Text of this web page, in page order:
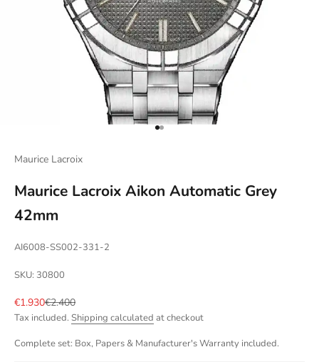
Go to item 1
Go to item 2
Maurice Lacroix
Maurice Lacroix Aikon Automatic Grey
42mm
AI6008-SS002-331-2
SKU: 30800
Sale price
€1.930Regular price
€2.400
Tax included. Shipping calculated at checkout
Complete set: Box, Papers & Manufacturer's Warranty included.